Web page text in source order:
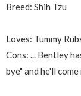
Breed: Shih Tzu
Loves: Tummy
Cons: ... Bentley
bye" and he'll